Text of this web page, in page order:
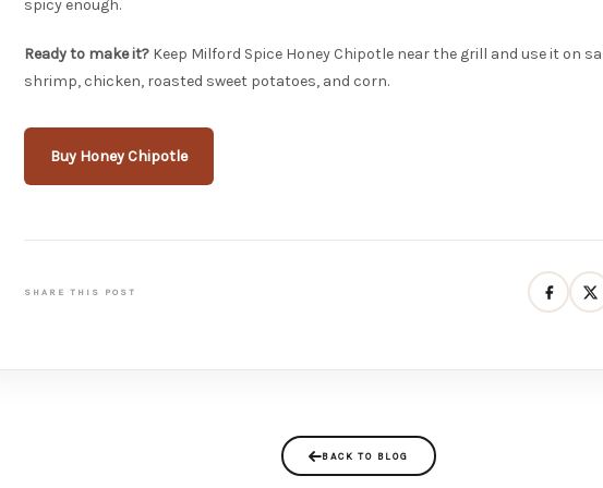
spicy enough.
Ready to make it? Keep Milford Spice Honey Chipotle near the grill and use it on
shrimp, chicken, roasted sweet potatoes, and corn.
Buy Honey Chipotle
SHARE THIS POST
BACK TO BLOG